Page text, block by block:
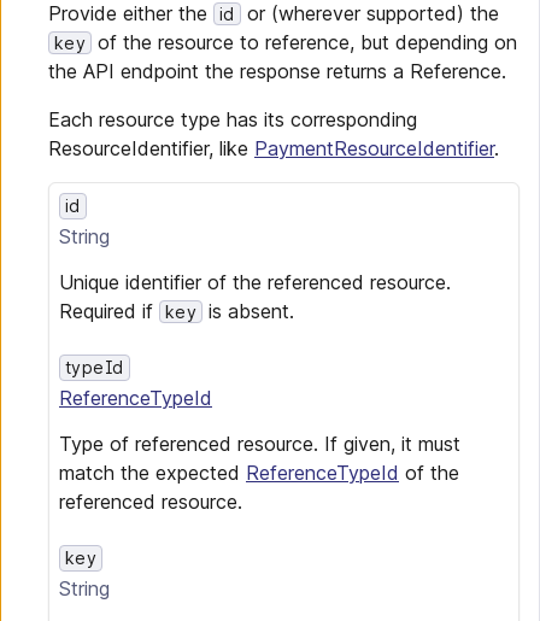
Provide either the
id or (wherever supported) the
key of the resource to reference, but depending on
the API endpoint the response returns a Reference.
Each resource type has its corresponding
ResourceIdentifier, like PaymentResourceIdentifier.
id
String
Unique identifier of the referenced resource.
Required if key is absent.
typeId
ReferenceTypeId
Type of referenced resource. If given, it must
match the expected ReferenceTypeId of the
referenced resource.
key
String